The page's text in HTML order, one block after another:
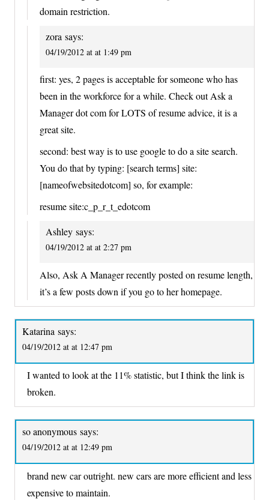
domain restriction.
zora says:
04/19/2012 at at 1:49 pm
first: yes, 2 pages is acceptable for someone who has
been in the workforce for a while. Check out Ask a
Manager dot com for LOTS of resume advice, it is a
great site.
second: best way is to use google to do a site search.
You do that by typing: [search terms] site:
[nameofwebsitedotcom] so, for example:
resume site:c_p_r_t_edotcom
Ashley says:
04/19/2012 at at 2:27 pm
Also, Ask A Manager recently posted on resume length,
it’s a few posts down if you go to her homepage.
Katarina says:
04/19/2012 at at 12:47 pm
I wanted to look at the 11% statistic, but I think the link is
broken.
so anonymous says:
04/19/2012 at at 12:49 pm
brand new car outright. new cars are more efficient and less
expensive to maintain.